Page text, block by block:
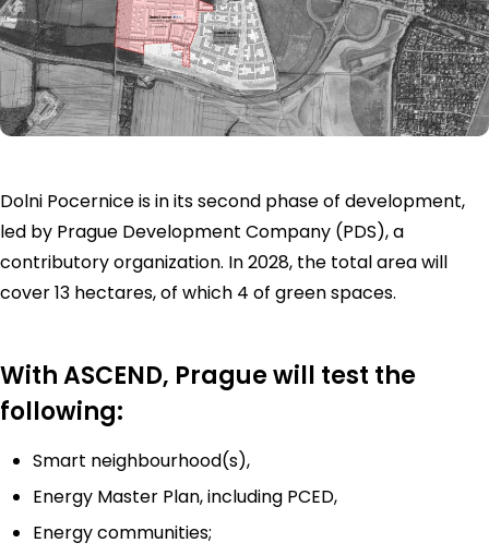
Dolni Pocernice is in its second phase of development,
led by Prague Development Company (PDS), a
contributory organization. In 2028, the total area will
cover 13 hectares, of which 4 of green spaces.
With ASCEND, Prague will test the
following:
Smart neighbourhood(s),
Energy Master Plan, including PCED,
Energy communities;